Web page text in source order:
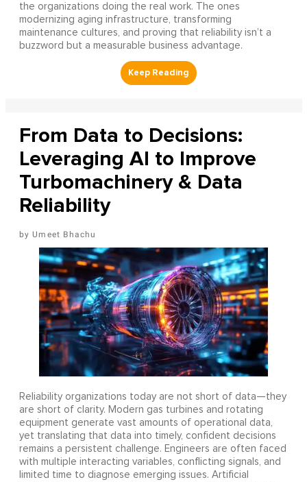
the organizations doing the real work. The ones
modernizing aging infrastructure, transforming
maintenance cultures, and proving that reliability isn’t a
buzzword but a measurable business advantage.
From Data to Decisions:
Leveraging AI to Improve
Turbomachinery & Data
Reliability
Umeet Bhachu
Reliability organizations today are not short of data—they
are short of clarity. Modern gas turbines and rotating
equipment generate vast amounts of operational data,
yet translating that data into timely, confident decisions
remains a persistent challenge. Engineers are often faced
with multiple interacting variables, conflicting signals, and
limited time to diagnose emerging issues. Artificial